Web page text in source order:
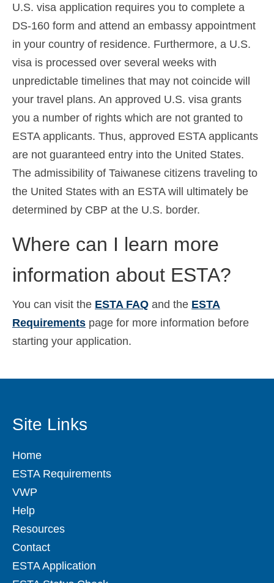
U.S. visa application requires you to complete a
DS-160 form and attend an embassy appointment
in your country of residence. Furthermore, a U.S.
visa is processed over several weeks with
unpredictable timelines that may not coincide will
your travel plans. An approved U.S. visa grants
you a number of rights which are not granted to
ESTA applicants. Thus, approved ESTA applicants
are not guaranteed entry into the United States.
The admissibility of Taiwanese citizens traveling to
the United States with an ESTA will ultimately be
determined by CBP at the U.S. border.
Where can I learn more
information about ESTA?
You can visit the ESTA FAQ and the ESTA
Requirements page for more information before
starting your application.
Site Links
Home
ESTA Requirements
VWP
Help
Resources
Contact
ESTA Application